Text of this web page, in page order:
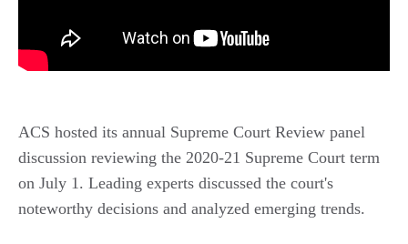
ACS hosted its annual Supreme Court Review panel
discussion reviewing the 2020-21 Supreme Court term
on July 1. Leading experts discussed the court's
noteworthy decisions and analyzed emerging trends.